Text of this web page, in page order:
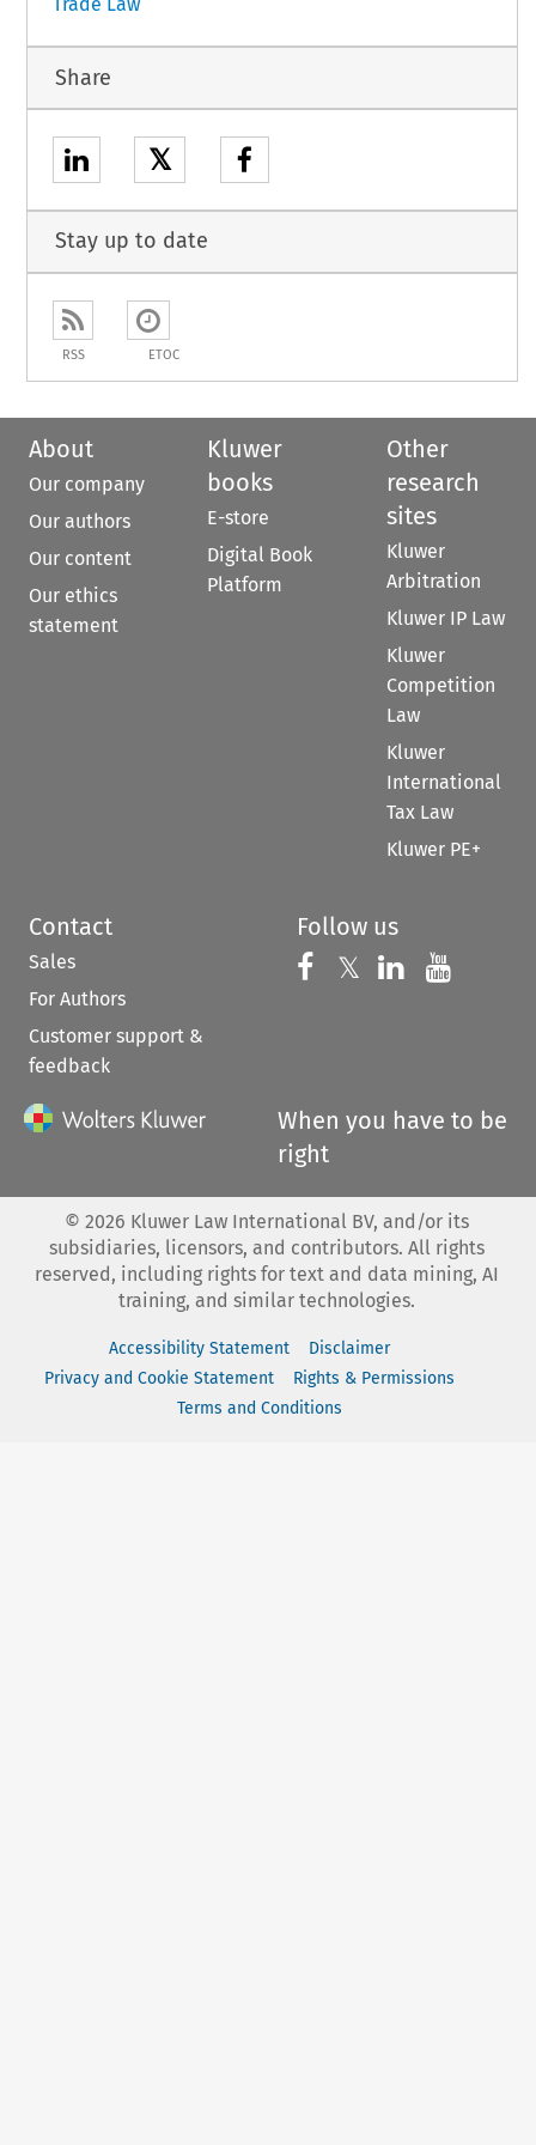
Trade Law
Share
𝕏
Stay up to date
RSS ETOC
About
Our company
Our authors
Our content
Our ethics
statement
Kluwer
books
E-store
Digital Book
Platform
Other
research
sites
Kluwer
Arbitration
Kluwer IP Law
Kluwer
Competition
Law
Kluwer
International
Tax Law
Kluwer PE+
Contact
Sales
For Authors
Customer support &
feedback
Follow us
Follow us on
𝕏 Follow us on
Follow us
When you have to be
right
© 2026 Kluwer Law International BV, and/or its
subsidiaries, licensors, and contributors. All rights
reserved, including rights for text and data mining, AI
training, and similar technologies.
Accessibility Statement
Disclaimer
Privacy and Cookie Statement
Rights & Permissions
Terms and Conditions